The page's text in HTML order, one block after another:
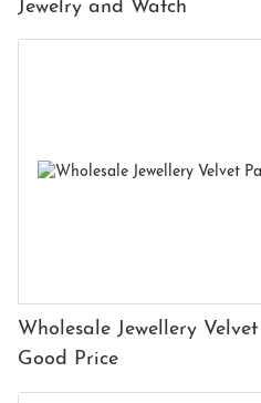
Jewelry and Watch
Wholesale Jewellery
Good Price